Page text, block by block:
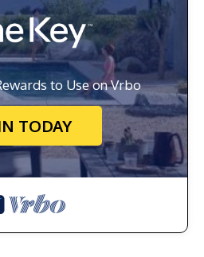
to Use on Vrbo
TODAY